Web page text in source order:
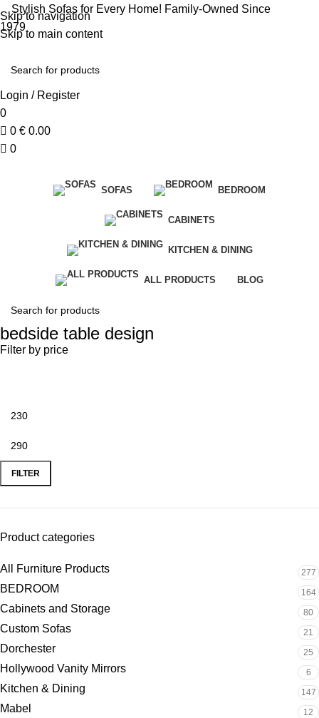
Skip to navigation
Skip to main content
Stylish Sofas for Every Home! Family-Owned Since
1979
Login / Register
0
0 € 0.00
0
SOFAS BEDROOM
CABINETS
KITCHEN & DINING
ALL PRODUCTS BLOG
bedside table design
Filter by price
FILTER
Product categories
All Furniture Products 277
BEDROOM 164
Cabinets and Storage 80
Custom Sofas 21
Dorchester 25
Hollywood Vanity Mirrors 6
Kitchen & Dining 147
Mabel 12